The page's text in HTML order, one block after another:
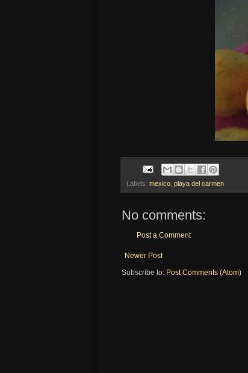
Labels: mexico playa del carmen
No comments:
Post a Comment
Newer Post
Subscribe to: Post Comments (Atom)